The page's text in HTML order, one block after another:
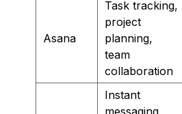
Asana
Task tracking,
project
planning,
team
collaboration
Instant
messaging,